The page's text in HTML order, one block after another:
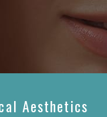
Aesthetics